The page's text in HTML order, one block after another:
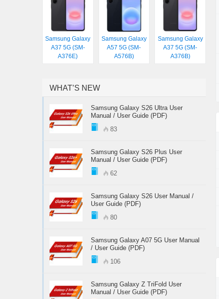
Samsung Galaxy
A37 5G (SM-
A376E)
Samsung Galaxy
A57 5G (SM-
A576B)
Samsung Galaxy
A37 5G (SM-
A376B)
WHAT’S NEW
Samsung Galaxy S26 Ultra User
Manual / User Guide (PDF)
83
Samsung Galaxy S26 Plus User
Manual / User Guide (PDF)
62
Samsung Galaxy S26 User Manual /
User Guide (PDF)
80
Samsung Galaxy A07 5G User Manual
/ User Guide (PDF)
106
Samsung Galaxy Z TriFold User
Manual / User Guide (PDF)